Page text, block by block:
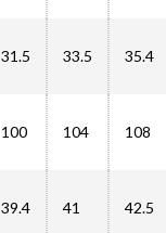
31.5 33.5 35.4
100 104 108
39.4 41 42.5